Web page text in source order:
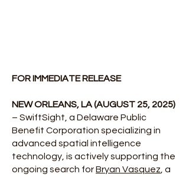
FOR IMMEDIATE RELEASE
NEW ORLEANS, LA (AUGUST 25, 2025)
– SwiftSight, a Delaware Public
Benefit Corporation specializing in
advanced spatial intelligence
technology, is actively supporting the
ongoing search forBryan Vasquez , a